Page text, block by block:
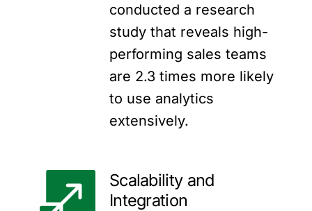
conducted a research
study that reveals high-
performing sales teams
are 2.3 times more likely
to use analytics
extensively.
Scalability and
Integration